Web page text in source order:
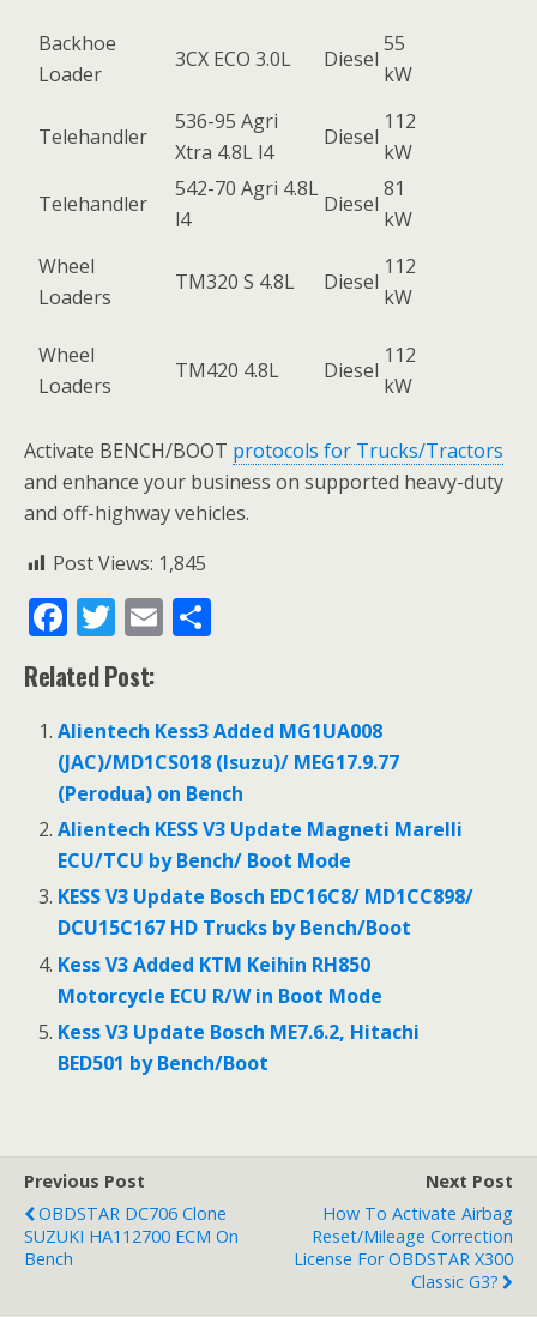
Backhoe
Loader
3CX ECO 3.0L Diesel
55
kW
Telehandler
536-95 Agri
Xtra 4.8L l4
Diesel
112
kW
Telehandler
542-70 Agri 4.8L
l4
Diesel
81
kW
Wheel
Loaders
TM320 S 4.8L Diesel
112
kW
Wheel
Loaders
TM420 4.8L Diesel
112
kW
Activate BENCH/BOOT protocols for Trucks/Tractors
and enhance your business on supported heavy-duty
and off-highway vehicles.
Post Views: 1,845
F
ac
e
b
o
o
k
T
w
itt
er
E
l e
Related Post:
Alientech Kess3 Added MG1UA008
(JAC)/MD1CS018 (Isuzu)/ MEG17.9.77
(Perodua) on Bench
Alientech KESS V3 Update Magneti Marelli
ECU/TCU by Bench/ Boot Mode
KESS V3 Update Bosch EDC16C8/ MD1CC898/
DCU15C167 HD Trucks by Bench/Boot
Kess V3 Added KTM Keihin RH850
Motorcycle ECU R/W in Boot Mode
Kess V3 Update Bosch ME7.6.2, Hitachi
BED501 by Bench/Boot
Previous Post
OBDSTAR DC706 Clone
SUZUKI HA112700 ECM On
Bench
Next Post
How To Activate Airbag
Reset/Mileage Correction
License For OBDSTAR X300
Classic G3?